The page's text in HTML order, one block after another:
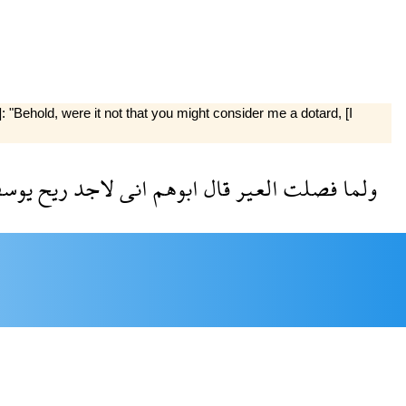
were it not that you might consider me a dotard, [I
ولمافصلتالعيرقالابوهمانىلاجدريح